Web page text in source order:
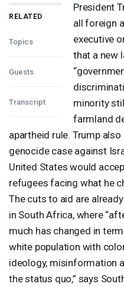
RELATED
Topics
Guests
Transcript
President
all foreign
executive
that a new
minority
farmland
apartheid rule. Trump
genocide case against
United States would
refugees facing what he
The cuts to aid are
in South Africa, where
much has changed in
white population with
ideology, misinformation
the status quo,” says